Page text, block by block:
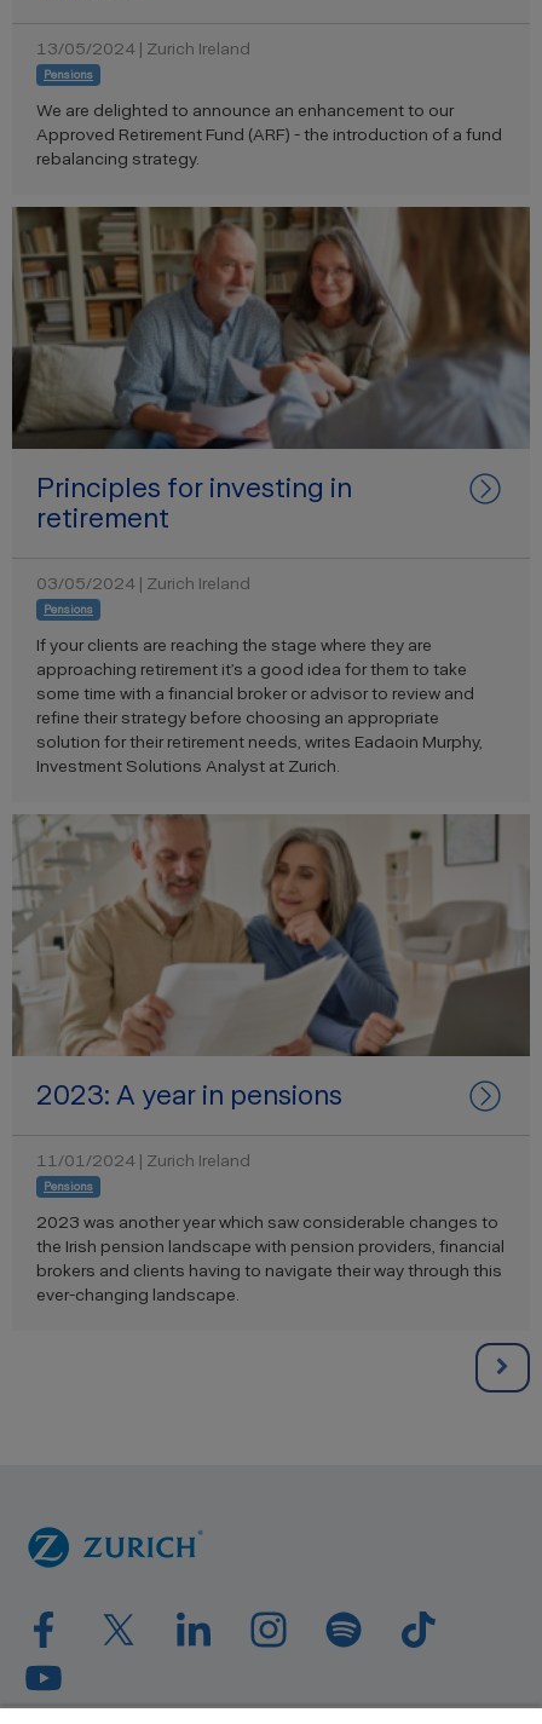
13/05/2024 | Zurich Ireland
Pensions
We are delighted to announce an enhancement to our
Approved Retirement Fund (ARF) - the introduction of a fund
rebalancing strategy.
Principles for investing in
retirement
03/05/2024 | Zurich Ireland
Pensions
If your clients are reaching the stage where they are
approaching retirement it’s a good idea for them to take
some time with a financial broker or advisor to review and
refine their strategy before choosing an appropriate
solution fortheir retirement needs, writes Eadaoin Murphy,
Investment Solutions Analyst at Zurich.
2023: A year in pensions
11/01/2024 | Zurich Ireland
Pensions
2023 was another year which saw considerable changes to
the Irish pension landscape with pension providers, financial
brokers and clients having to navigate their way through this
ever-changing landscape.